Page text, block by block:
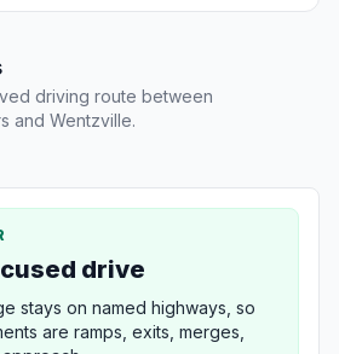
driving route between
and Wentzville.
drive
stays on named highways, so
are ramps, exits, merges,